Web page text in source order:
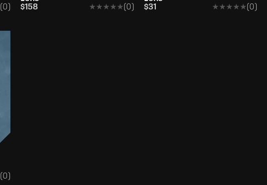
(0)
$158
★★★★★
★★★★★(0)
$31
★★★★★
★★★★★(0)
(0)